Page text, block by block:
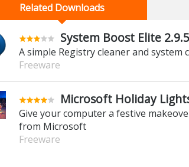
Related Downloads
System Boost Elite
A simple Registry cleaner and system
Freeware
Microsoft Holiday
Give your computer a festive
from Microsoft
Freeware